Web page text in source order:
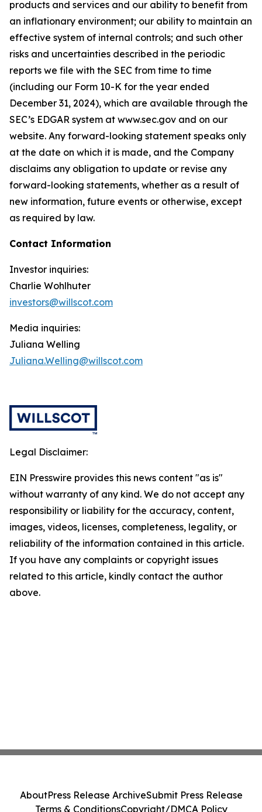
products and services and our ability to benefit from
an inflationary environment; our ability to maintain an
effective system of internal controls; and such other
risks and uncertainties described in the periodic
reports we file with the SEC from time to time
(including our Form 10-K for the year ended
December 31, 2024), which are available through the
SEC’s EDGAR system at www.sec.gov and on our
website. Any forward-looking statement speaks only
at the date on which it is made, and the Company
disclaims any obligation to update or revise any
forward-looking statements, whether as a result of
new information, future events or otherwise, except
as required by law.
Contact Information
Investor inquiries:
Charlie Wohlhuter
investors@willscot.com
Media inquiries:
Juliana Welling
Juliana.Welling@willscot.com
Legal Disclaimer:
EIN Presswire provides this news content "as is"
without warranty of any kind. We do not accept any
responsibility or liability for the accuracy, content,
images, videos, licenses, completeness, legality, or
reliability of the information contained in this article.
If you have any complaints or copyright issues
related to this article, kindly contact the author
above.
AboutPress Release ArchiveSubmit Press Release
Terms & ConditionsCopyright/DMCA Policy